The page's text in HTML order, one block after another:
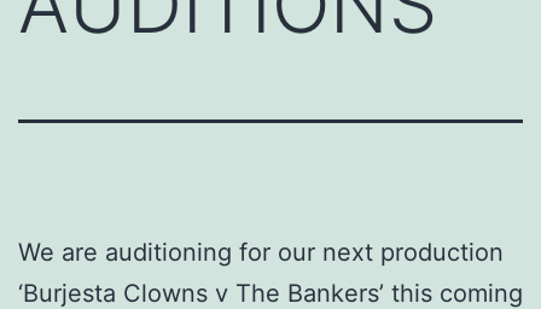
We are auditioning for our next production
‘Burjesta Clowns v The Bankers’ this coming